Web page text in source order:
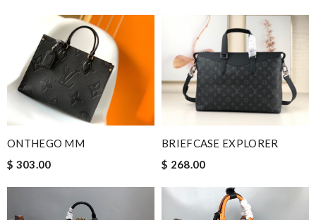
ONTHEGO MM
$ 303.00
BRIEFCASE EXPLORER
$ 268.00